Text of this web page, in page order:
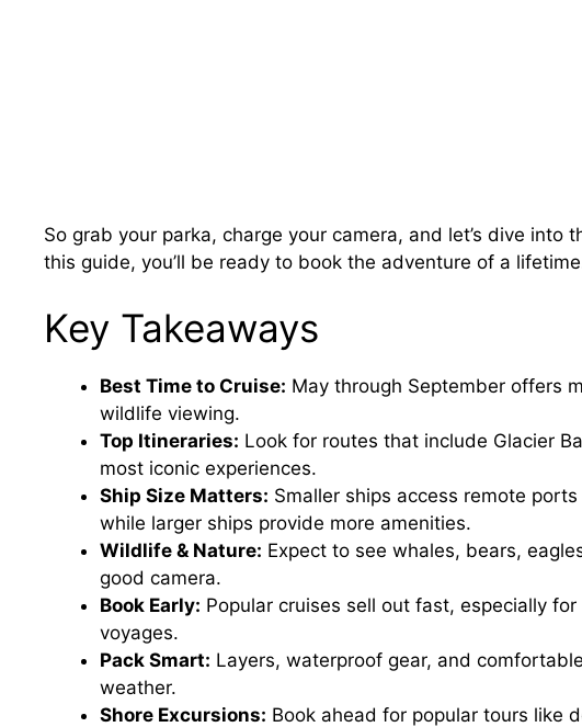
So grab your parka, charge your camera, and let’s dive
this guide, you’ll be ready to book the adventure of a
Key Takeaways
Best Time to Cruise: May through September offers
wildlife viewing.
Top Itineraries: Look for routes that include Glacier
most iconic experiences.
Ship Size Matters: Smaller ships access remote
while larger ships provide more amenities.
Wildlife & Nature: Expect to see whales, bears,
good camera.
Book Early: Popular cruises sell out fast, especially
voyages.
Pack Smart: Layers, waterproof gear, and
weather.
Shore Excursions: Book ahead for popular tours like